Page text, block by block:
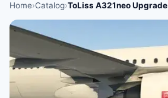
Home›Catalog›ToLiss A321neo